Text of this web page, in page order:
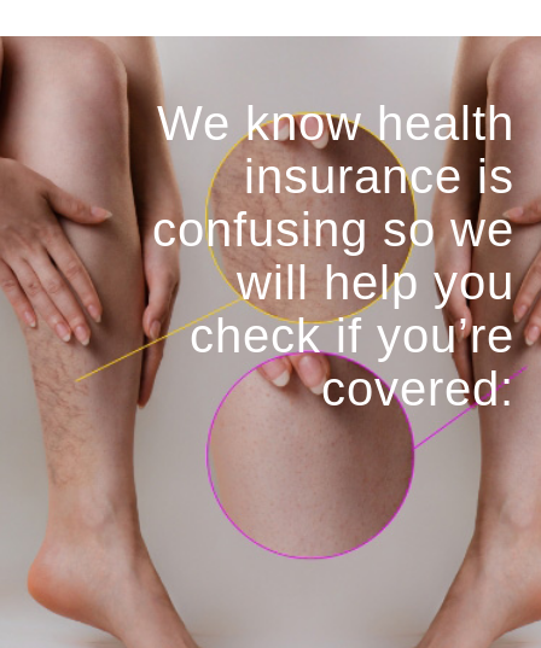
We know health
insurance is
confusing so we
will help you
check if you’re
covered: